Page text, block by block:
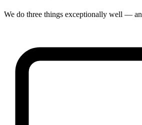
We do three things exceptionally well —